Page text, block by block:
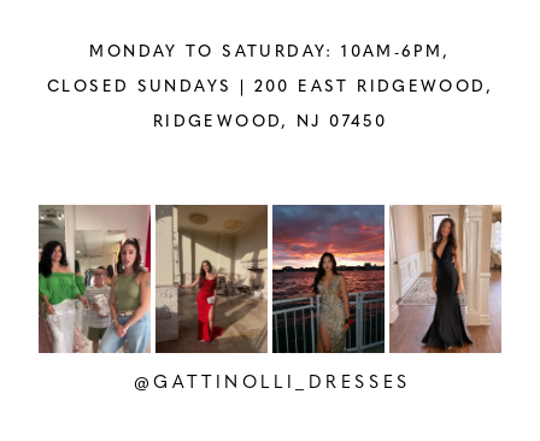
MONDAY TO SATURDAY: 10AM-6PM,
CLOSED SUNDAYS | 200 EAST RIDGEWOOD,
RIDGEWOOD, NJ 07450
Instagram
Feed
Carousel
SkipPAUSE AUTOPLAY
PREVIOUS SLIDE
NEXT SLIDE
0
1
2
@GATTINOLLI_DRESSES